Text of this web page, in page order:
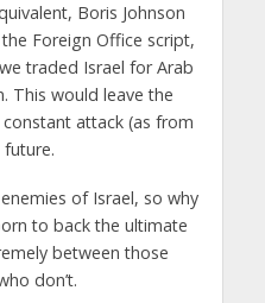
Boris Johnson
Foreign Office script,
traded Israel for Arab
This would leave the
attack (as from
of Israel, so why
to back the ultimate
between those
don’t.